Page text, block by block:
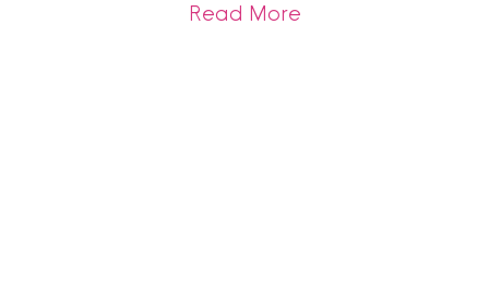
Read Moreabout Scottish